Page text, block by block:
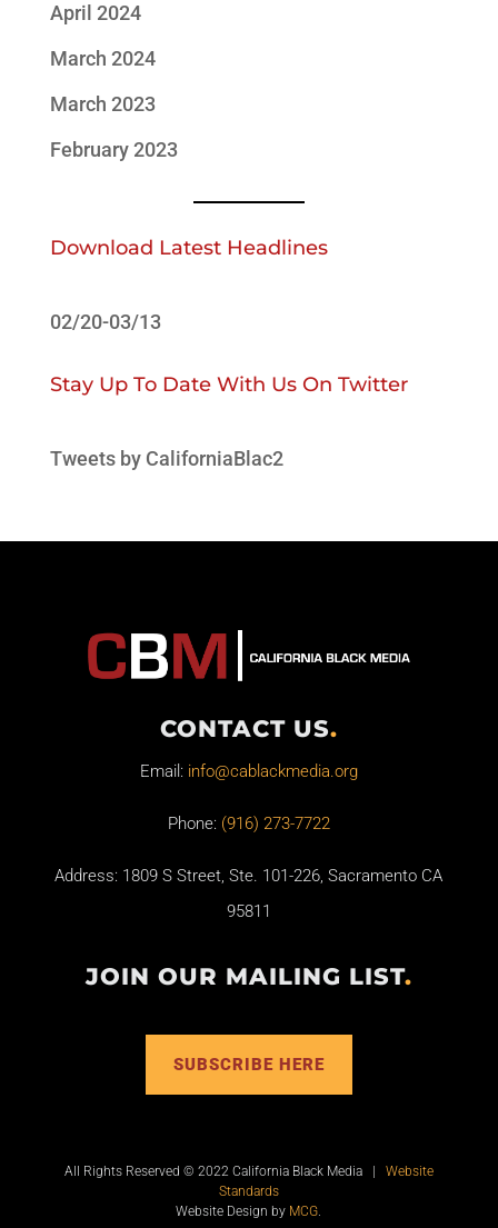
April 2024
March 2024
March 2023
February 2023
Download Latest Headlines
02/20-03/13
Stay Up To Date With Us On Twitter
Tweets by CaliforniaBlac2
CONTACT US.
Email: info@cablackmedia.org
Phone: (916) 273-7722
Address: 1809 S Street, Ste. 101-226, Sacramento CA
95811
JOIN OUR MAILING LIST.
SUBSCRIBE HERE
All Rights Reserved © 2022 California Black Media | Website
Standards
Website Design by MCG.